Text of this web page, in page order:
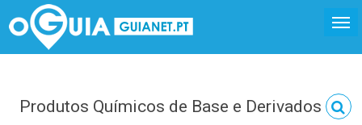
Produtos Químicos de Base e Derivados